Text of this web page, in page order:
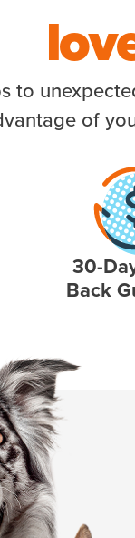
to
of
30-
Back